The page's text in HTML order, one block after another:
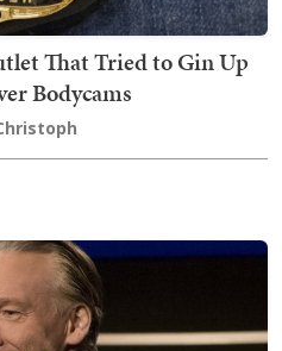
That Tried to Gin Up
Bodycams